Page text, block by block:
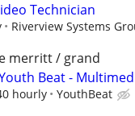
Technician
Riverview Systems
merritt / grand
Beat -
hourly YouthBeat